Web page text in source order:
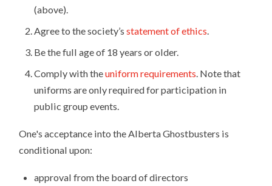
(above).
Agree to the society’s statement of ethics.
Be the full age of 18 years or older.
Comply with theuniform requirements. Note that
uniforms are only required for participation in
public group events.
One's acceptance into the Alberta Ghostbusters is
conditional upon:
approval from the board of directors